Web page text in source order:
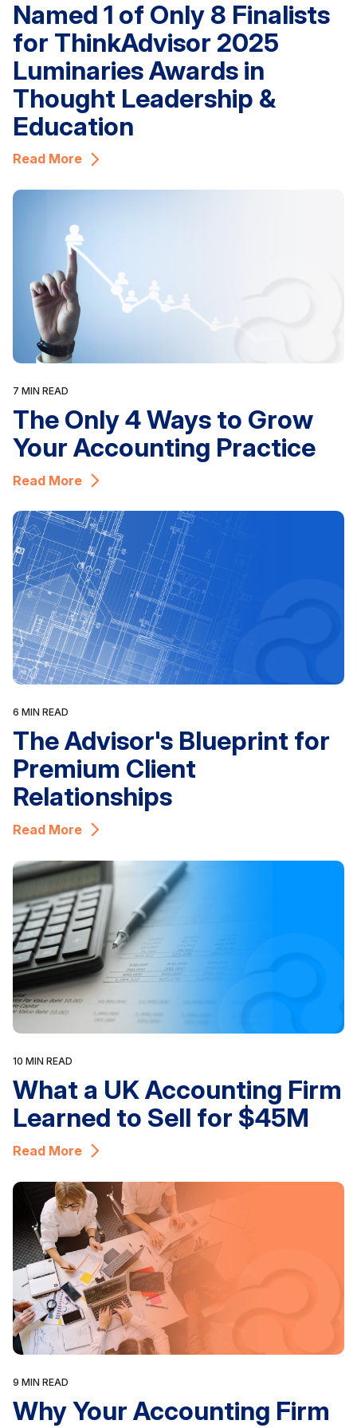
Named 1 of Only 8 Finalists
for ThinkAdvisor 2025
Luminaries Awards in
Thought Leadership &
Education
Read More
7 MIN READ
The Only 4 Ways to Grow
Your Accounting Practice
Read More
6 MIN READ
The Advisor's Blueprint for
Premium Client
Relationships
Read More
10 MIN READ
What a UK Accounting Firm
Learned to Sell for $45M
Read More
9 MIN READ
Why Your Accounting Firm